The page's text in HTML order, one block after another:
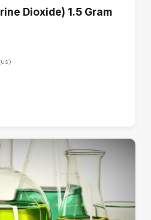
Dioxide) 1.5 Gram